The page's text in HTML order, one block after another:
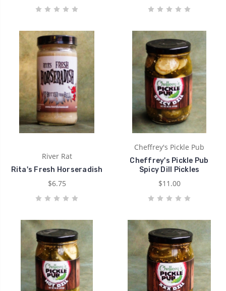
River Rat
Rita's Fresh Horseradish
$6.75
Cheffrey's Pickle Pub
Cheffrey's Pickle Pub
Spicy Dill Pickles
$11.00